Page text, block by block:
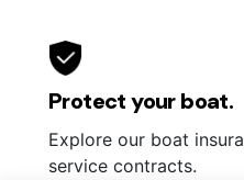
Protect your boat.
Explore our boat
service contracts.